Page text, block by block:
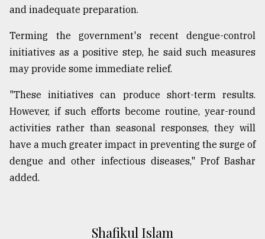
and inadequate preparation.
Terming the government's recent dengue-control
initiatives as a positive step, he said such measures
may provide some immediate relief.
"These initiatives can produce short-term results.
However, if such efforts become routine, year-round
activities rather than seasonal responses, they will
have a much greater impact in preventing the surge of
dengue and other infectious diseases," Prof Bashar
added.
Shafikul Islam